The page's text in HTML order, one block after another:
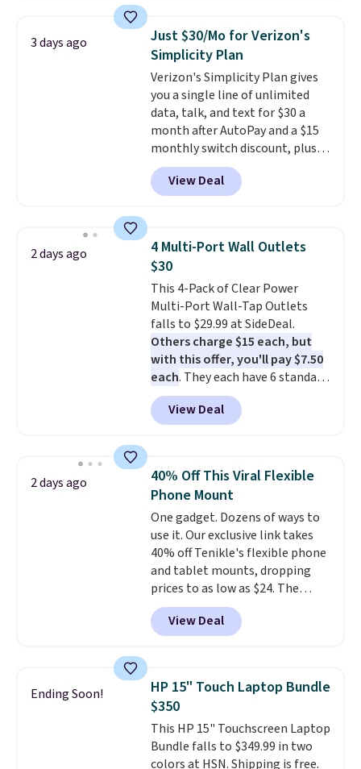
This is a great price for a spare
pair of earbuds and would make
a good add-on for a graduation
gift.We also like that they
come with a Quick Charge
charging case that can add
two hours of battery life in just
10 minutes.
3 days ago
Just $30/Mo for Verizon's
Simplicity Plan
Verizon's Simplicity Plan gives
you a single line of unlimited
data, talk, and text for $30 a
month after AutoPay and a $15
monthly switch discount, plus
taxes and fees. The plan runs on
Verizon's 5G Ultra Wideband
network and includes 10 GB of
texting, call filtering, and
Verizon Family features. You can
bring your own phone, buy a new
one with flexible financing, or
upgrade to the latest model
every year, all withno
activation or upgrade fees.
View Deal
2 days ago
4 Multi-Port Wall Outlets
$30
This 4-Pack of Clear Power
Multi-Port Wall-Tap Outlets
falls to $29.99 at SideDeal.
Others charge $15 each, but
with this offer, you'll pay $7.50
each. They each have 6 standard
outlets, 3 USB-A ports, and a
USB-C port. Don't overpay
buying them one at a time when
whole house and save 50%.
Shipping is free when you sign
into or create a free account,
choose the 4-pack, select the
$9.99 shipping option, and use
code BDFREE at checkout.
View Deal
2 days ago
40% Off This Viral Flexible
Phone Mount
One gadget. Dozens of ways to
use it. Our exclusive link takes
40% off Tenikle's flexible phone
and tablet mounts, dropping
prices to as low as $24. The
octopus-inspired design
combines bendable silicone
arms with industrial-strength
phone, tablet, or small camera
on virtually any smooth surface.
It's just as handy for recording
videos and taking family
photos as it is for following
View Deal
Ending Soon!
HP 15" Touch Laptop Bundle
$350
This HP 15" Touchscreen Laptop
Bundle falls to $349.99 in two
colors at HSN. Shipping is free.